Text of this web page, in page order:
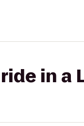
in a